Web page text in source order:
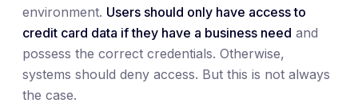
environment. Users should only have access to
credit card data if they have a business need and
possess the correct credentials. Otherwise,
systems should deny access. But this is not always
the case.